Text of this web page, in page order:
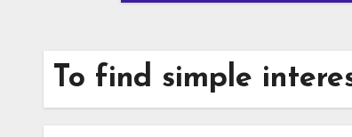
To find simple